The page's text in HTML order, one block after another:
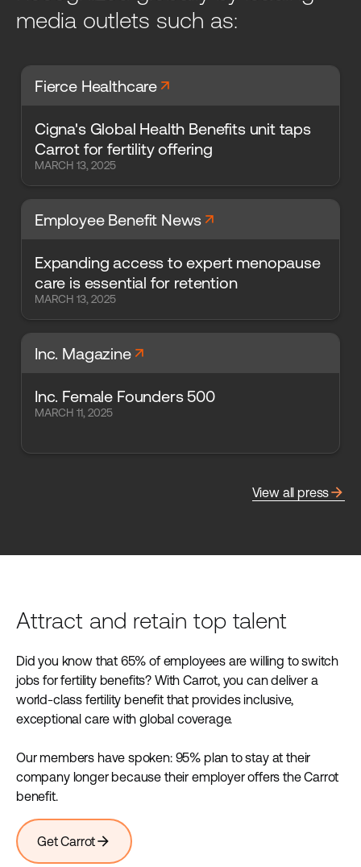
media outlets such as:
Fierce Healthcarearrow_forward
Cigna's Global Health Benefits unit taps
Carrot for fertility offering
MARCH 13, 2025
Employee Benefit Newsarrow_forward
Expanding access to expert menopause
care is essential for retention
MARCH 13, 2025
Inc. Magazinearrow_forward
Inc. Female Founders 500
MARCH 11, 2025
View all pressarrow_forward
Attract and retain top talent
Did you know that 65% of employees are willing to switch
jobs for fertility benefits? With Carrot, you can deliver a
world-class fertility benefit that provides inclusive,
exceptional care with global coverage.
Our members have spoken: 95% plan to stay at their
company longer because their employer offers the Carrot
benefit.
Get Carrotarrow_forward